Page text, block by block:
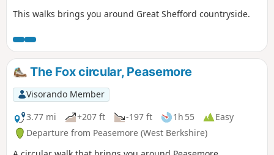
This walks brings you around Great Shefford countryside.
The Fox circular, Peasemore
Visorando Member
3.77 mi
+207 ft -197 ft 1h 55
Easy
Departure from Peasemore (West Berkshire)